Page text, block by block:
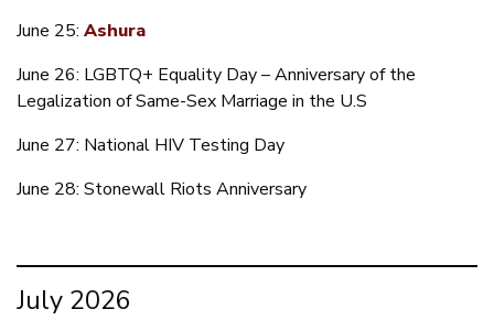
June 25: Ashura
June 26: LGBTQ+ Equality Day – Anniversary of the
Legalization of Same-Sex Marriage in the U.S
June 27: National HIV Testing Day
June 28: Stonewall Riots Anniversary
July 2026